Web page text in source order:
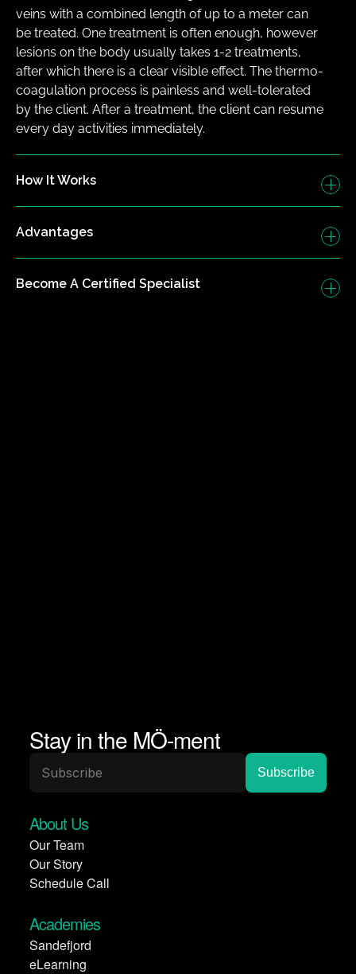
veins with a combined length of up to a meter can
be treated. One treatment is often enough, however
lesions on the body usually takes 1-2 treatments,
after which there is a clear visible effect. The thermo-
coagulation process is painless and well-tolerated
by the client. After a treatment, the client can resume
every day activities immediately.
How It Works
Advantages
Become A Certified Specialist
Stay in the MÖ-ment
About Us
Our Team
Our Story
Schedule Call
Academies
Sandefjord
eLearning